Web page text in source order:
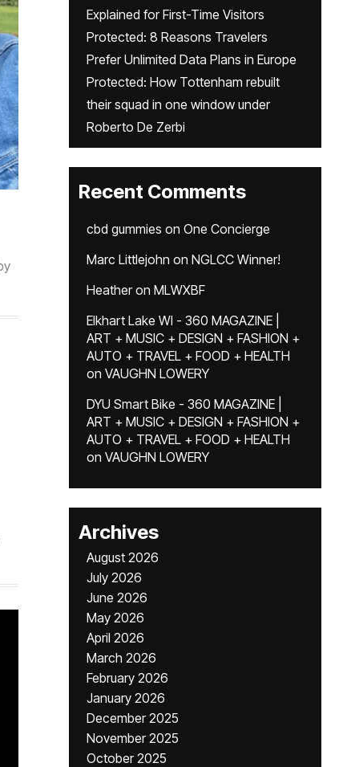
Explained for First-Time Visitors
Protected: 8 Reasons Travelers
Prefer Unlimited Data Plans in Europe
Protected: How Tottenham rebuilt
their squad in one window under
Roberto De Zerbi
Recent Comments
cbd gummies on One Concierge
Marc Littlejohn on NGLCC Winner!
Heatheron MLWXBF
Elkhart Lake WI - 360 MAGAZINE |
ART + MUSIC + DESIGN + FASHION +
AUTO + TRAVEL + FOOD + HEALTH
on VAUGHN LOWERY
DYU Smart Bike - 360 MAGAZINE |
ART + MUSIC + DESIGN + FASHION +
AUTO + TRAVEL + FOOD + HEALTH
on VAUGHN LOWERY
Archives
August 2026
July 2026
June 2026
May 2026
April 2026
March 2026
February 2026
January 2026
December 2025
November 2025
October 2025